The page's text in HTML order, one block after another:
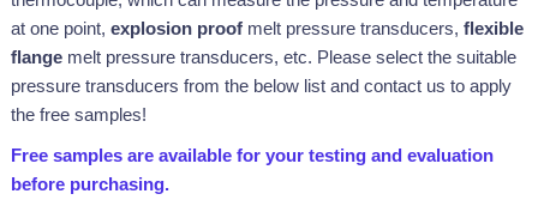
at one point, explosion proof melt pressure transducers, flexible
flangemelt pressure transducers, etc. Please select the suitable
pressure transducers from the below list and contact us to apply
the free samples!
Free samples are available for your testing and evaluation
before purchasing.